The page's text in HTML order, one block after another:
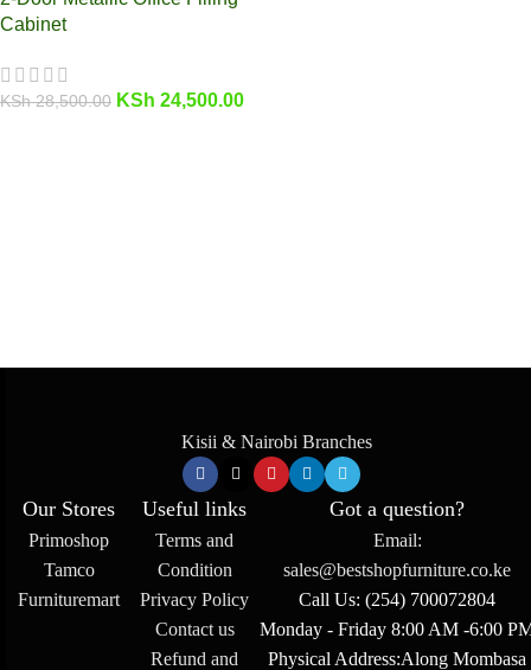
Cabinet
KSh28,500.00 KSh 24,500.00
Kisii & Nairobi Branches
Our Stores
Primoshop
Tamco
Furnituremart
Useful links
Terms and
Condition
Privacy Policy
Contact us
Refund and
Got a question?
Email:
sales@bestshopfurniture.co.ke
Call Us: (254) 700072804
Monday - Friday 8:00 AM -6:00
Physical Address:Along Mombasa